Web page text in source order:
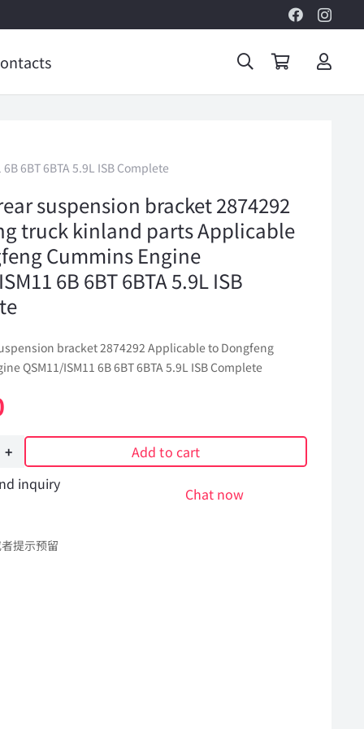
6BT 6BTA 5.9L ISB Complete
suspension bracket 2874292
truck kinland parts Applicable
Cummins Engine
6B 6BT 6BTA 5.9L ISB
bracket 2874292 Applicable to Dongfeng
QSM11/ISM11 6B 6BT 6BTA 5.9L ISB Complete
Add to cart
inquiry
Chat now
提示预留